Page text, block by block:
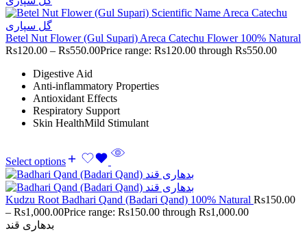
Betel Nut Flower (Gul Supari) Areca Catechu Flower 100% Natural
Rs120.00 – Rs550.00Price range: Rs120.00 through Rs550.00
Digestive Aid
Anti-inflammatory Properties
Antioxidant Effects
Respiratory Support
Skin HealthMild Stimulant
Select options
Kudzu Root Badhari Qand (Badari Qand) 100% Natural Rs150.00
– Rs1,000.00Price range: Rs150.00 through Rs1,000.00
بدھاری قند